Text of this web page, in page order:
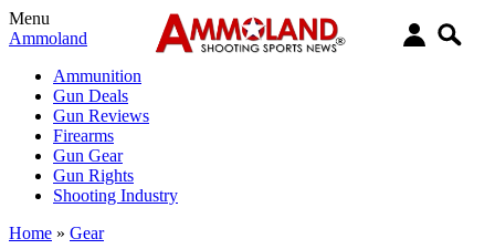
Menu
Ammoland
Ammunition
Gun Deals
Gun Reviews
Firearms
Gun Gear
Gun Rights
Shooting Industry
Home » Gear